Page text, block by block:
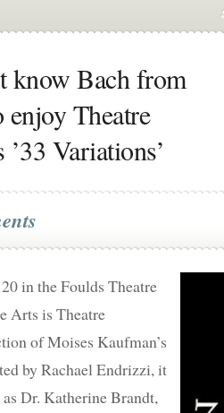
know Bach from
enjoy Theatre
Variations’
in the Foulds Theatre
Arts is Theatre
of Moises Kaufman’s
by Rachael Endrizzi, it
Dr. Katherine Brandt,